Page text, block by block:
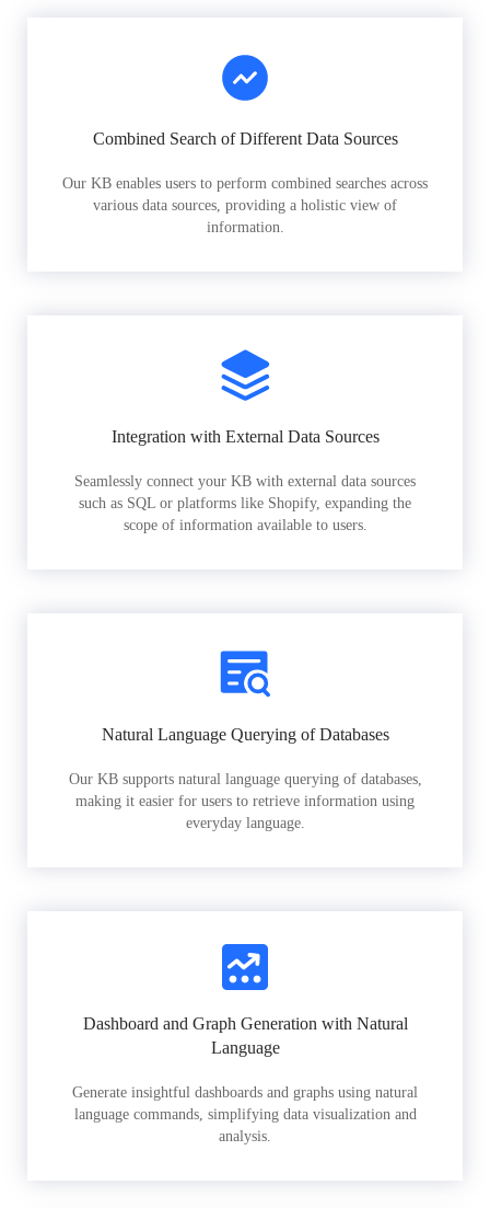
Combined Search of Different Data Sources
Our KB enables users to perform combined searches across
various data sources, providing a holistic view of
information.
Integration with External Data Sources
Seamlessly connect your KB with external data sources
such as SQL or platforms like Shopify, expanding the
scope of information available to users.
Natural Language Querying of Databases
Our KB supports natural language querying of databases,
making it easier for users to retrieve information using
everyday language.
Dashboard and Graph Generation with Natural
Language
Generate insightful dashboards and graphs using natural
language commands, simplifying data visualization and
analysis.